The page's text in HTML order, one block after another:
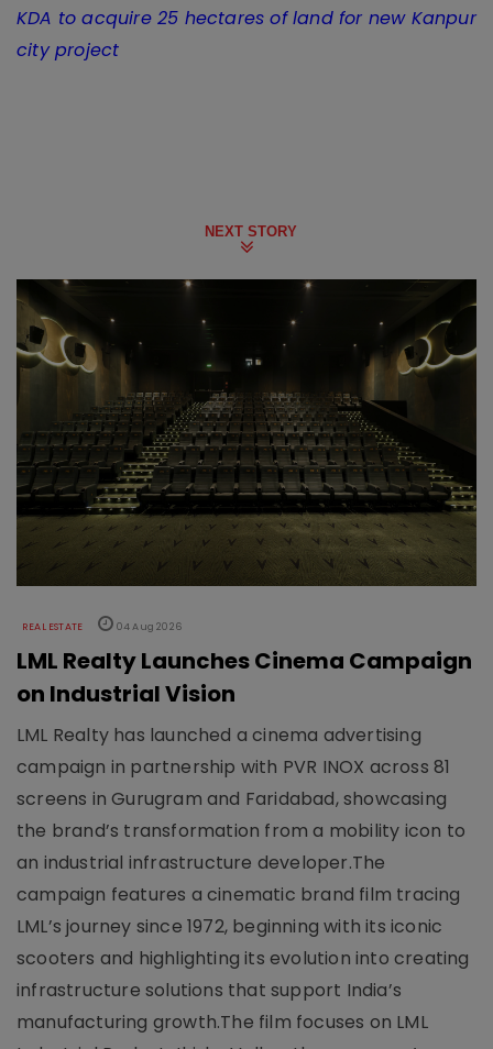
KDA to acquire 25 hectares of land for new Kanpur
city project
NEXT STORY
REAL ESTATE 04 Aug 2026
LML Realty Launches Cinema Campaign
on Industrial Vision
LML Realty has launched a cinema advertising
campaign in partnership with PVR INOX across 81
screens in Gurugram and Faridabad, showcasing
the brand’s transformation from a mobility icon to
an industrial infrastructure developer.The
campaign features a cinematic brand film tracing
LML’s journey since 1972, beginning with its iconic
scooters and highlighting its evolution into creating
infrastructure solutions that support India’s
manufacturing growth.The film focuses on LML